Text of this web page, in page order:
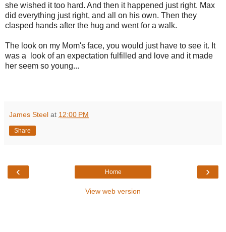
she wished it too hard. And then it happened just right. Max
did everything just right, and all on his own. Then they
clasped hands after the hug and went for a walk.
The look on my Mom's face, you would just have to see it. It
was a look of an expectation fulfilled and love and it made
her seem so young...
James Steel at 12:00 PM
Share
‹ ›
Home
View web version